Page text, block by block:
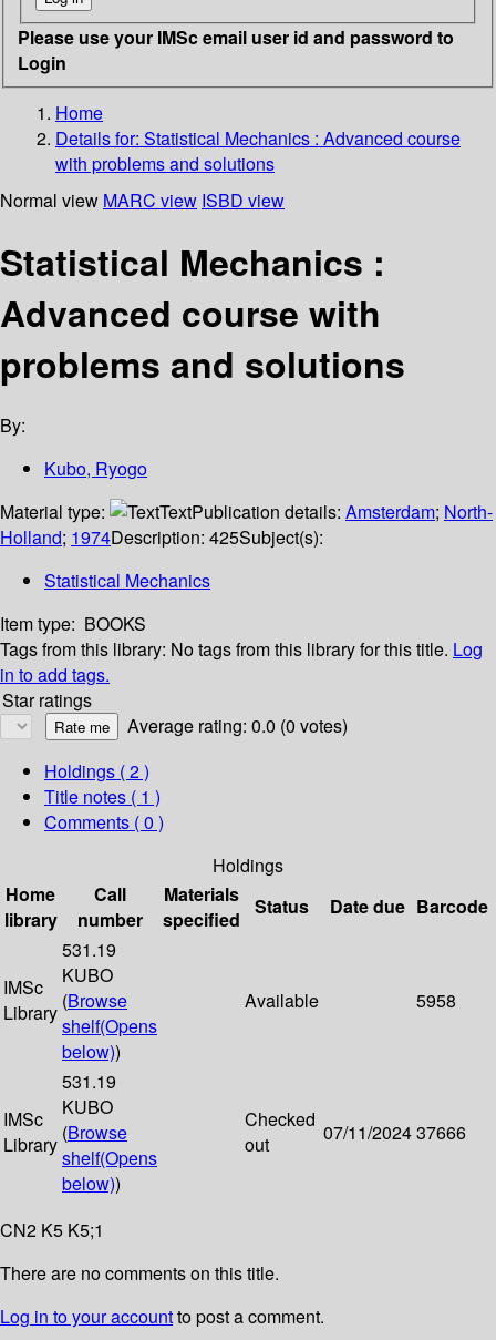
Please use your IMSc email user id and password to
Login
Home
Details for: Statistical Mechanics : Advanced course
with problems and solutions
Normal view MARC view ISBD view
Statistical Mechanics :
Advanced course with
problems and solutions
By:
Kubo, Ryogo
Material type:
TextPublication details: Amsterdam; North-
Holland; 1974Description: 425Subject(s):
Statistical Mechanics
Item type: BOOKS
Tags from this library: No tags from this library for this title. Log
in to add tags.
Star ratings
Average rating: 0.0 (0 votes)
Holdings ( 2 )
Title notes ( 1 )
Comments ( 0 )
Holdings
Home
library
Call
number
Materials
specified
Status Date due Barcode
IMSc
Library
531.19
KUBO
(Browse
shelf(Opens
below))
Available 5958
IMSc
Library
531.19
KUBO
(Browse
shelf(Opens
below))
Checked
out
07/11/202437666
CN2 K5 K5;1
There are no comments on this title.
Log in to your accountto post a comment.